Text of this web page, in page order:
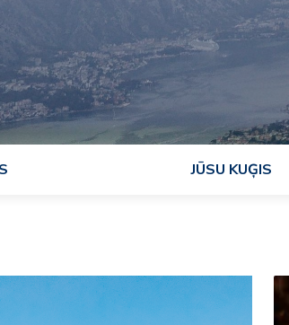
JŪSU KUĢIS
Shopping